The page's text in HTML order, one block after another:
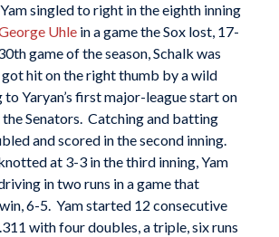
singled to right in the eighth inning
Uhlein a game the Sox lost, 17-
game of the season, Schalk was
got hit on the right thumb by a wild
to Yaryan’s first major-league start on
Senators. Catching and batting
and scored in the second inning.
at 3-3 in the third inning, Yam
in two runs in a game that
6-5. Yam started 12 consecutive
with four doubles, a triple, six runs